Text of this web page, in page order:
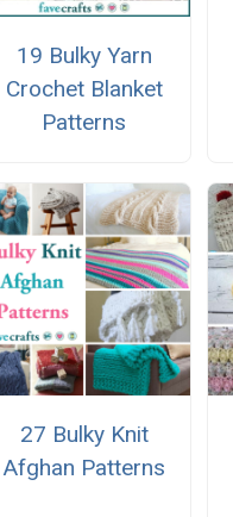
19 Bulky Yarn
Crochet Blanket
Patterns
27 Bulky Knit
Afghan Patterns